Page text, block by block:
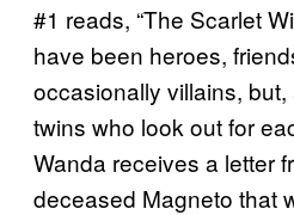
#1 reads, “The Scarlet
have been heroes,
occasionally villains,
twins who look out for
Wanda receives a letter
deceased Magneto that